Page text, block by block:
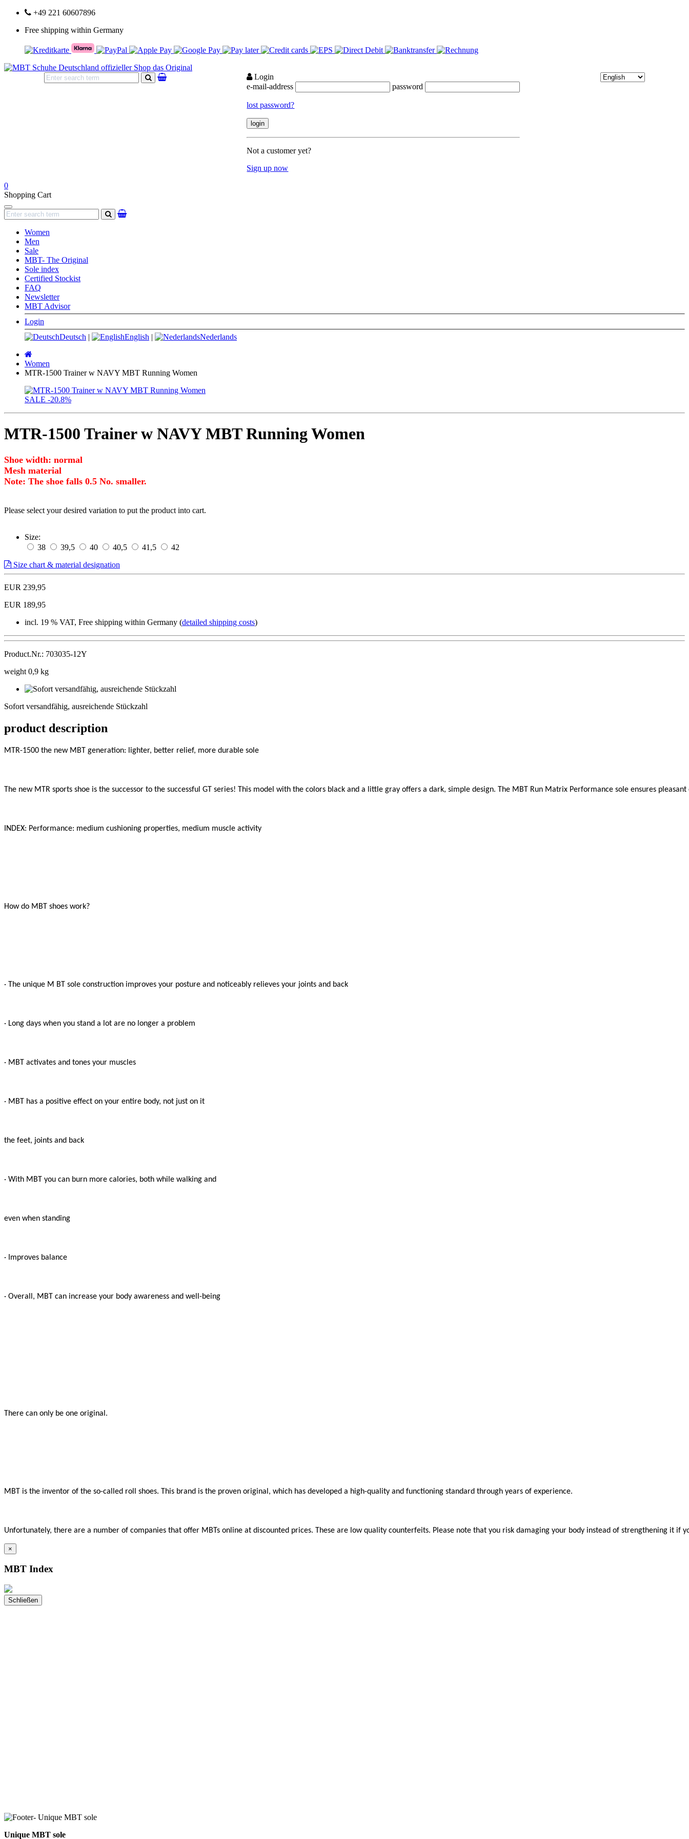
+49 221 60607896
Free shipping within Germany
search
Login
e-mail-address
password
lost password?
Not a customer yet?
Sign up now
0
Shopping Cart
Navigation
search
Women
Men
Sale
MBT- The Original
Sole index
Certified Stockist
FAQ
Newsletter
MBT Advisor
Login
Deutsch | English |
Nederlands
page
Women
MTR-1500 Trainer w NAVY MBT Running Women
SALE -20.8%
MTR-1500 Trainer w NAVY MBT Running Women
Shoe width: normal
Mesh material
Note: The shoe falls 0.5 No. smaller.
Please select your desired variation to put the product into cart.
Size:
38
39,5 40 40,5 41,5
42
Size chart & material designation
EUR 239,95
EUR 189,95
incl. 19 % VAT, Free shipping within Germany (detailed shipping costs)
Product.Nr.: 703035-12Y
weight 0,9 kg
Sofort versandfähig, ausreichende Stückzahl
product description
MTR-1500 the new MBT generation: lighter, better relief, more durable sole
The new MTR sports shoe is the successor to the successful GT series! This model with the colors black and a little gray offers a dark, simple design. The MBT Run Matrix Performance sole ensures
INDEX: Performance: medium cushioning properties, medium muscle activity
How do MBT shoes work?
· The unique M BT sole construction improves your posture and noticeably relieves your joints and back
· Long days when you stand a lot are no longer a problem
· MBT activates and tones your muscles
· MBT has a positive effect on your entire body, not just on it
the feet, joints and back
· With MBT you can burn more calories, both while walking and
even when standing
· Improves balance
· Overall, MBT can increase your body awareness and well-being
There can only be one original.
MBT is the inventor of the so-called roll shoes. This brand is the proven original, which has developed a high-quality and functioning standard through years of experience.
Unfortunately, there are a number of companies that offer MBTs online at discounted prices. These are low quality counterfeits. Please note that you risk damaging your body instead of strengthening it if
×
MBT Index
Schließen
Unique MBT sole